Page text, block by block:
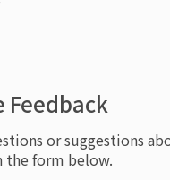
Feedback
or suggestions
the form below.